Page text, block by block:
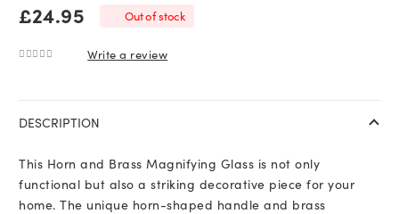
£24.95 Out of stock
Write a review
DESCRIPTION
This Horn and Brass Magnifying Glass is not only
functional but also a striking decorative piece for your
home. The unique horn-shaped handle and brass